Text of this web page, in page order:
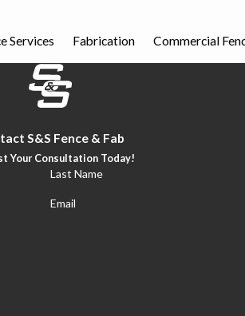
Services Fabrication Commercial
S&S Fence & Fab
Your Consultation Today!
Last Name
Email